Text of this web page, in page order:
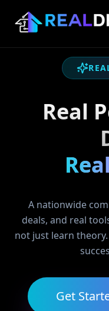
Real
A nationwide
deals, and real
not just learn
Get